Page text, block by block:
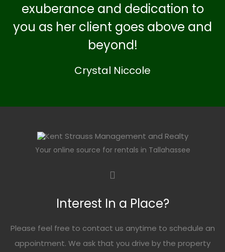
exuberance and dedication to
you as her client goes above and
beyond!
Crystal Niccole
Your online source for rentals in Tallahassee
Interest In a Place?
Please feel free to contact us anytime to schedule an
appointment. We ask that you drive by the property